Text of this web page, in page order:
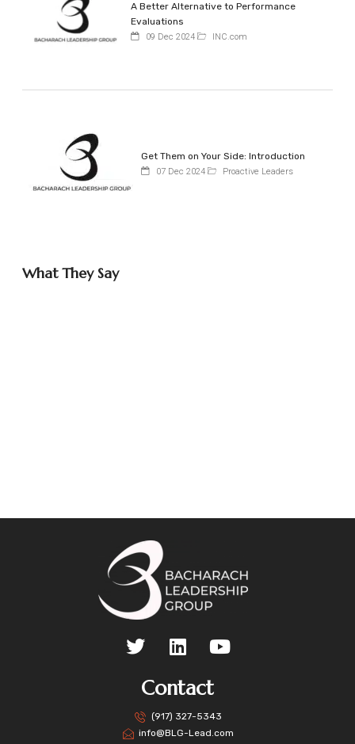
A Better Alternative to Performance
Evaluations
09 Dec 2024 INC.com
Get Them on Your Side: Introduction
07 Dec 2024 Proactive Leaders
What They Say
Contact
(917) 327-5343
info@BLG-Lead.com